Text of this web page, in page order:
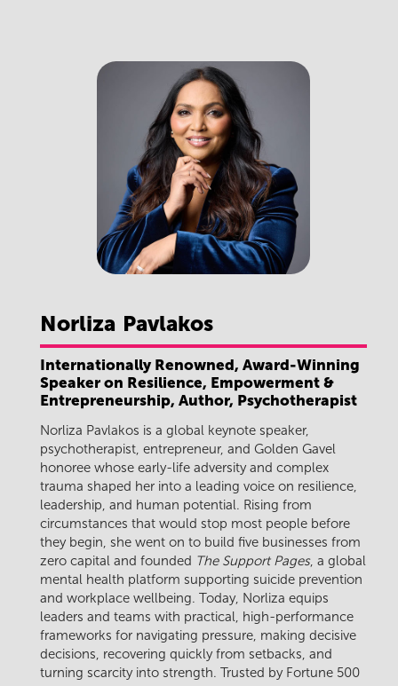
Norliza Pavlakos
Internationally Renowned, Award-Winning
Speaker on Resilience, Empowerment &
Entrepreneurship, Author, Psychotherapist
Norliza Pavlakos is a global keynote speaker,
psychotherapist, entrepreneur, and Golden Gavel
honoree whose early-life adversity and complex
trauma shaped her into a leading voice on resilience,
leadership, and human potential. Rising from
circumstances that would stop most people before
they begin, she went on to build five businesses from
zero capital and founded The Support Pages, a global
mental health platform supporting suicide prevention
and workplace wellbeing. Today, Norliza equips
leaders and teams with practical, high-performance
frameworks for navigating pressure, making decisive
decisions, recovering quickly from setbacks, and
turning scarcity into strength. Trusted by Fortune 500